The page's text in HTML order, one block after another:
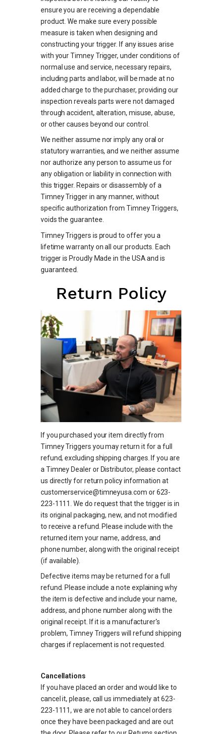
ensure you are receiving a dependable
product. We make sure every possible
measure is taken when designing and
constructing your trigger. If any issues arise
with your Timney Trigger, under conditions of
normal use and service, necessary repairs,
including parts and labor, will be made at no
added charge to the purchaser, providing our
inspection reveals parts were not damaged
through accident, alteration, misuse, abuse,
or other causes beyond our control.
We neither assume nor imply any oral or
statutory warranties, and we neither assume
nor authorize any person to assume us for
any obligation or liability in connection with
this trigger. Repairs or disassembly of a
Timney Trigger in any manner, without
specific authorization from Timney Triggers,
voids the guarantee.
Timney Triggers is proud to offer you a
lifetime warranty on all our products. Each
trigger is Proudly Made in the USA and is
guaranteed.
Return Policy
If you purchased your item directly from
Timney Triggers you may return it for a full
refund, excluding shipping charges. If you are
a Timney Dealer or Distributor, please contact
us directly for return policy information at
customerservice@timneyusa.com or 623-
223-1111. We do request that the trigger is in
its original packaging, new, and not modified
to receive a refund. Please include with the
returned item your name, address, and
phone number, along with the original receipt
(if available).
Defective items may be returned for a full
refund. Please include a note explaining why
the item is defective and include your name,
address, and phone number along with the
original receipt. If it is a manufacturer's
problem, Timney Triggers will refund shipping
charges if replacement is not requested.
Cancellations
If you have placed an order and would like to
cancel it, please, call us immediately at 623-
223-1111, we are not able to cancel orders
once they have been packaged and are out